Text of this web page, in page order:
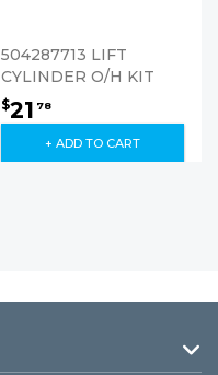
504287713 LIFT
CYLINDER O/H KIT
$21 78
+ ADD TO CART